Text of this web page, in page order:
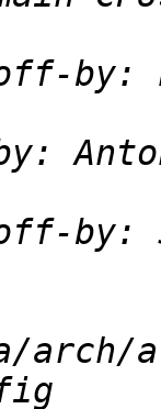
by:
by: